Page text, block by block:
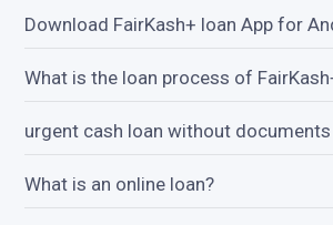
Download FairKash+ loan App for
What is the loan process of
urgent cash loan without documents
What is an online loan?